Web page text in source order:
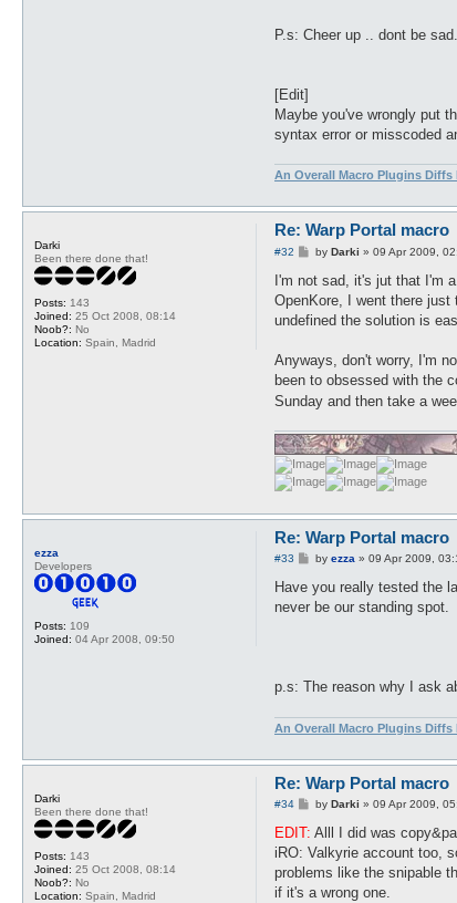
P.s: Cheer up .. dont be
[Edit]
Maybe you've wrongly put
syntax error or misscoded
An Overall Macro Plugins Diffs
Darki
Been there done that!
Posts: 143
Joined: 25 Oct 2008, 08:14
Noob?: No
Location: Spain, Madrid
Re: Warp Portal macro
#32
P
s
by Darki » 09 Apr 2009,
I'm not sad, it's jut that I'm
OpenKore, I went there just
undefined the solution is
Anyways, don't worry, I'm
been to obsessed with the
Sunday and then take a
ezza
Developers
Posts: 109
Joined: 04 Apr 2008, 09:50
Re: Warp Portal macro
#33
P
s
t
by ezza » 09 Apr 2009,
Have you really tested the
never be our standing spot.
p.s: The reason why I ask
An Overall Macro Plugins Diffs
Darki
Been there done that!
Posts: 143
Joined: 25 Oct 2008, 08:14
Noob?: No
Location: Spain, Madrid
Re: Warp Portal macro
#34
P
s
by Darki » 09 Apr 2009,
EDIT: Alll I did was
iRO: Valkyrie account too,
problems like the snipable
if it's a wrong one.